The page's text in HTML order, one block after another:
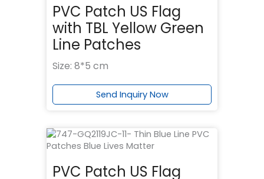
PVC Patch US Flag
with TBL Yellow Green
Line Patches
Size: 8*5 cm
Send Inquiry Now
PVC Patch US Flag